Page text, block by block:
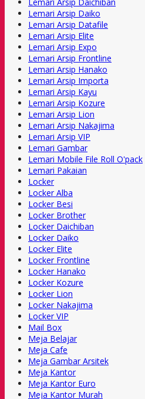
Lemari Arsip Daiko
Lemari Arsip Datafile
Lemari Arsip Elite
Lemari Arsip Expo
Lemari Arsip Frontline
Lemari Arsip Hanako
Lemari Arsip Importa
Lemari Arsip Kayu
Lemari Arsip Kozure
Lemari Arsip Lion
Lemari Arsip Nakajima
Lemari Arsip VIP
Lemari Gambar
Lemari Mobile File Roll O'pack
Lemari Pakaian
Locker
Locker Alba
Locker Besi
Locker Brother
Locker Daichiban
Locker Daiko
Locker Elite
Locker Frontline
Locker Hanako
Locker Kozure
Locker Lion
Locker Nakajima
Locker VIP
Mail Box
Meja Belajar
Meja Cafe
Meja Gambar Arsitek
Meja Kantor
Meja Kantor Euro
Meja Kantor Murah